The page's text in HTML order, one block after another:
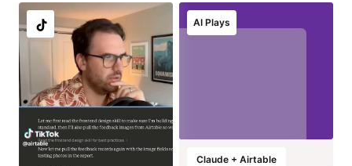
AI Plays
Localize image and
copy variants at
Run instant brand
and compliance
Transform static
contracts into
Generate high-
impact campaign
Claude + Airtable